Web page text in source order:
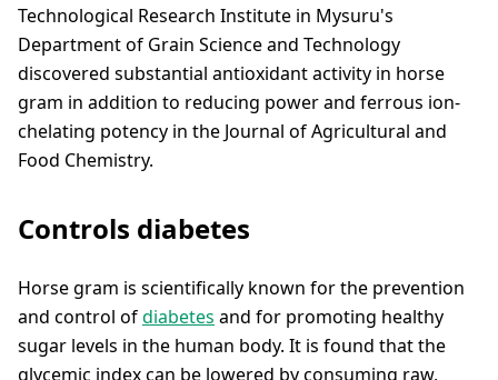
Technological Research Institute in Mysuru's
Department of Grain Science and Technology
discovered substantial antioxidant activity in horse
gram in addition to reducing power and ferrous ion-
chelating potency in the Journal of Agricultural and
Food Chemistry.
Controls diabetes
Horse gram is scientifically known for the prevention
and control ofdiabetes and for promoting healthy
sugar levels in the human body. It is found that the
glycemic index can be lowered by consuming raw,